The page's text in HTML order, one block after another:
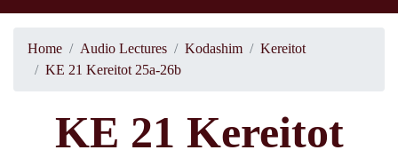
Home Audio Lectures Kodashim
Kereitot
KE 21 Kereitot 25a-26b
KE 21 Kereitot